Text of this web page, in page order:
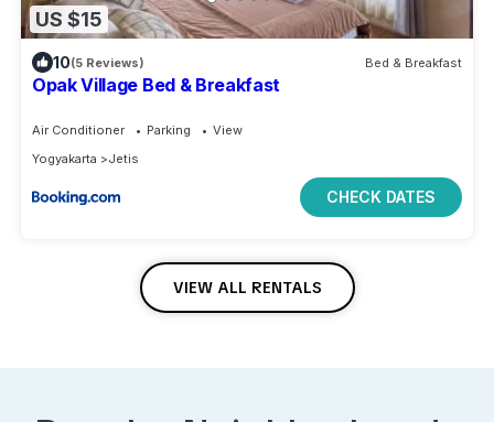
US $15
10(5 Reviews) Bed & Breakfast
Opak Village Bed & Breakfast
Air Conditioner Parking
View
Yogyakarta
Jetis
CHECK DATES
VIEW ALL RENTALS